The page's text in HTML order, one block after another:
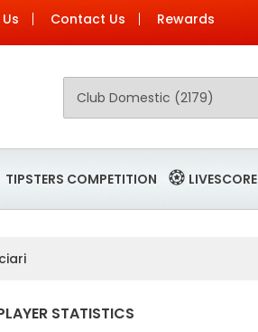
Contact Us Rewards
TIPSTERS COMPETITION LIVESCORE
STATISTICS